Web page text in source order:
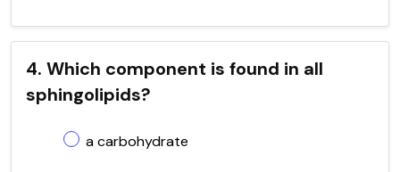
4. Which component is found in all
sphingolipids?
a carbohydrate